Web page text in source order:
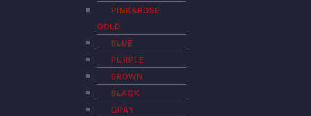
PINK&ROSE
GOLD
BLUE
PURPLE
BROWN
BLACK
GRAY